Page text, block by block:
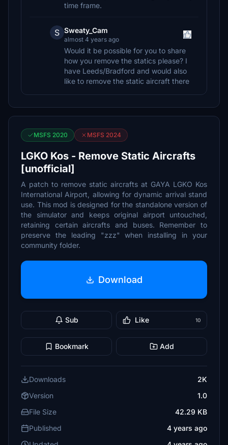
time frame.
S Sweaty_Cam
almost 4 years ago
Would it be possible for you to share
how you remove the statics please? I
have Leeds/Bradford and would also
like to remove the static aircraft there
MSFS 2020 MSFS 2024
LGKO Kos - Remove Static Aircrafts
[unofficial]
A patch to remove static aircrafts at GAYA LGKO Kos
International Airport, allowing for dynamic arrival stand
use. This mod is designed for the standalone version of
the simulator and keeps original airport untouched,
retaining certain aircrafts and buses. Remember to
preserve the leading "zzz" when installing in your
community folder.
Download
Sub Like 10
Bookmark Add
Downloads
2K
Version
1.0
File Size
42.29 KB
Published
4 years ago